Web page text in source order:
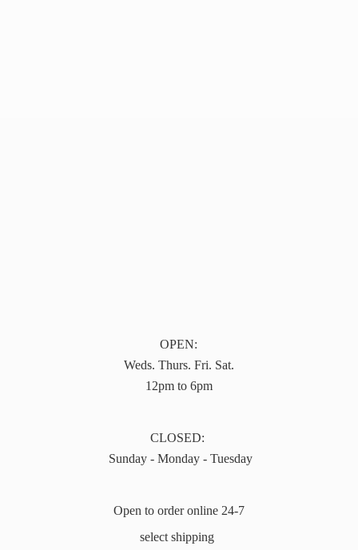
OPEN:
Weds. Thurs. Fri. Sat.
12pm to 6pm
CLOSED:
Sunday - Monday - Tuesday
Open to order online 24-7
select shipping